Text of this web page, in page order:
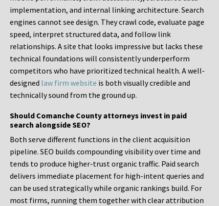
implementation, and internal linking architecture. Search
engines cannot see design. They crawl code, evaluate page
speed, interpret structured data, and follow link
relationships. A site that looks impressive but lacks these
technical foundations will consistently underperform
competitors who have prioritized technical health. A well-
designed law firm website is both visually credible and
technically sound from the ground up.
Should Comanche County attorneys invest in paid
search alongside SEO?
Both serve different functions in the client acquisition
pipeline. SEO builds compounding visibility over time and
tends to produce higher-trust organic traffic. Paid search
delivers immediate placement for high-intent queries and
can be used strategically while organic rankings build. For
most firms, running them together with clear attribution